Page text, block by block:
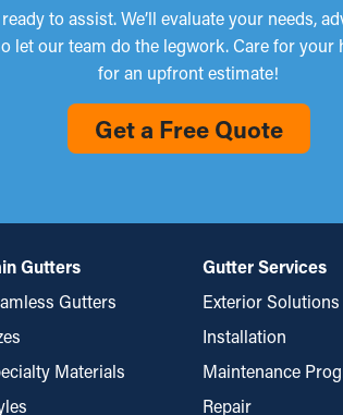
to assist. We’ll evaluate your needs,
let our team do the legwork. Care for
for an upfront estimate!
Get a Free Quote
Gutters
Gutters
Materials
Gutter Services
Exterior Solutions
Installation
Maintenance
Repair